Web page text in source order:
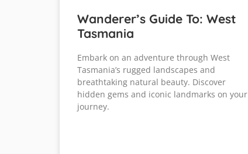
Wanderer’s Guide To: West
Tasmania
Embark on an adventure through West
Tasmania’s rugged landscapes and
breathtaking natural beauty. Discover
hidden gems and iconic landmarks on your
journey.